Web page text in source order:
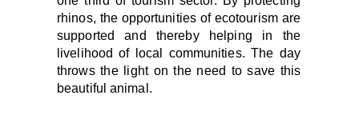
rhinos, the opportunities of ecotourism are
supported and thereby helping in the
livelihood of local communities. The day
throws the light on the need to save this
beautiful animal.